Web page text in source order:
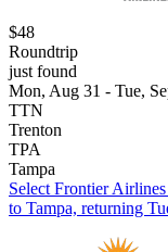
$48
Roundtrip
just found
Mon, Aug 31 - Tue,
TTN
Trenton
TPA
Tampa
Select Frontier
to Tampa, returning